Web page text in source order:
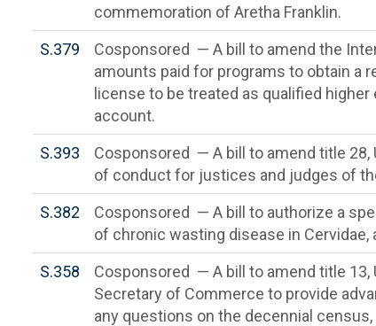
commemoration of Aretha Franklin.
S.379
Cosponsored — A bill to amend the
amounts paid for programs to obtain a
license to be treated as qualified
account.
S.393
Cosponsored — A bill to amend title 28,
of conduct for justices and judges of
S.382
Cosponsored — A bill to authorize a
of chronic wasting disease in Cervidae,
S.358
Cosponsored — A bill to amend title 13,
Secretary of Commerce to provide
any questions on the decennial